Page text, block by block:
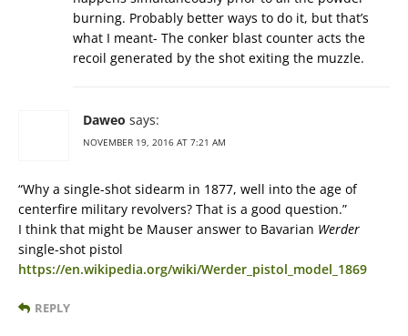
burning. Probably better ways to do it, but that’s
what I meant- The conker blast counter acts the
recoil generated by the shot exiting the muzzle.
Daweo says:
NOVEMBER 19, 2016 AT 7:21 AM
“Why a single-shot sidearm in 1877, well into the age of
centerfire military revolvers? That is a good question.”
I think that might be Mauser answer to Bavarian Werder
single-shot pistol
https://en.wikipedia.org/wiki/Werder_pistol_model_1869
REPLY